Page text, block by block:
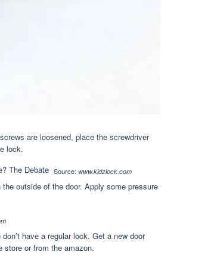
are loosened, place the screwdriver
lock.
Source: www.kidzlock.com
outside of the door. Apply some pressure
have a regular lock. Get a new door
store or from the amazon.